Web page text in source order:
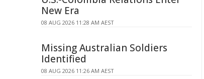
New Era
08 AUG 2026 11:28 AM AEST
Missing Australian Soldiers
Identified
08 AUG 2026 11:26 AM AEST